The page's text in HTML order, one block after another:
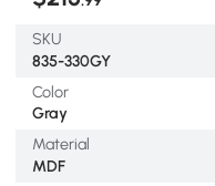
SKU
835-330GY
Color
Gray
Material
MDF